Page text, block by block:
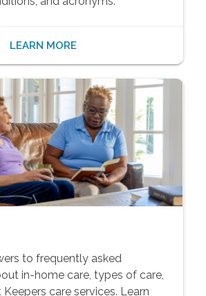
LEARN MORE
to frequently asked
in-home care, types of care,
care services. Learn